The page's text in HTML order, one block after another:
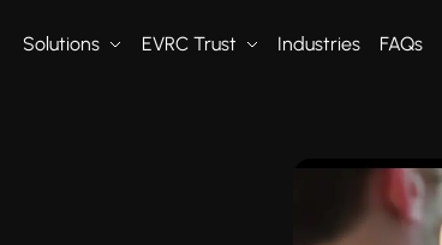
Solutions EVRC Trust Industries FAQs